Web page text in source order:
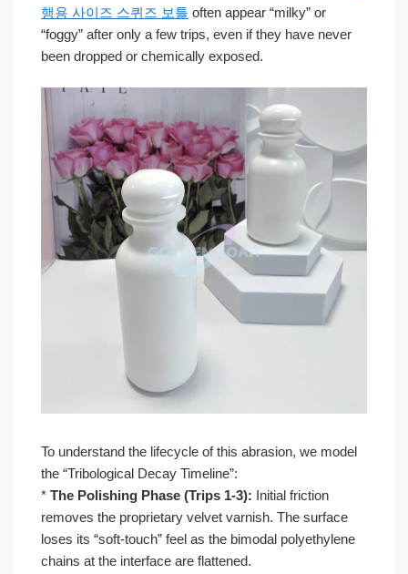
행용 사이즈 스퀴즈 보틀 often appear “milky” or
“foggy” after only a few trips, even if they have never
been dropped or chemically exposed.
To understand the lifecycle of this abrasion, we model
the “Tribological Decay Timeline”:
* The Polishing Phase (Trips 1-3): Initial friction
removes the proprietary velvet varnish. The surface
loses its “soft-touch” feel as the bimodal polyethylene
chains at the interface are flattened.